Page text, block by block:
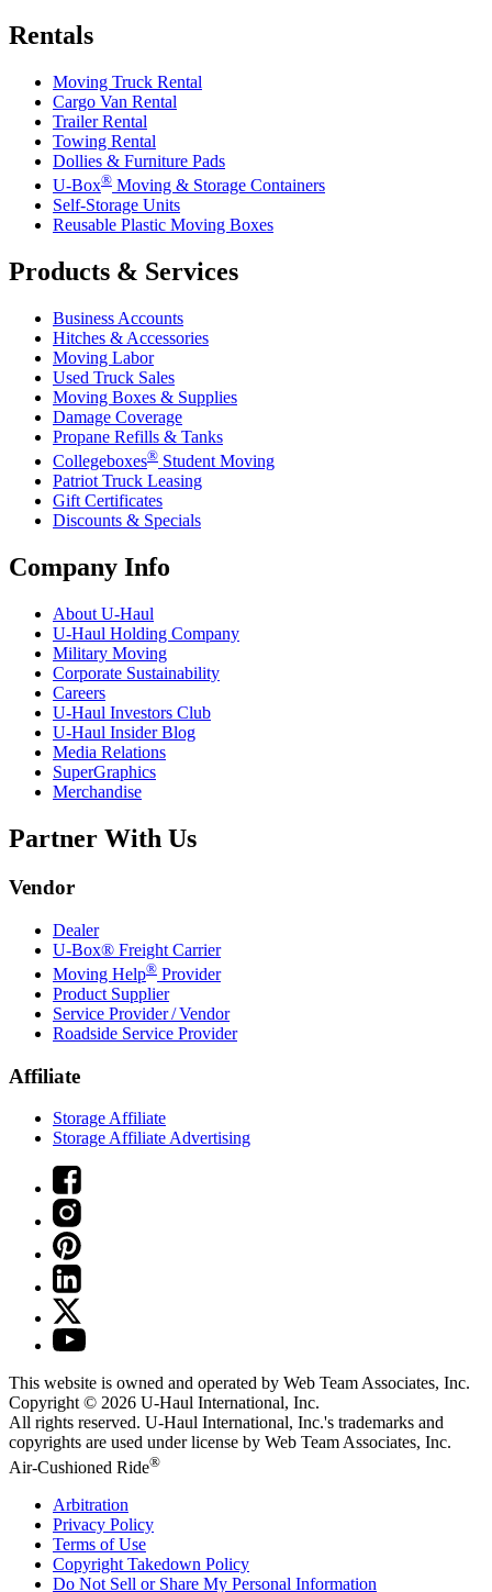
Rentals
Moving Truck Rental
Cargo Van Rental
Trailer Rental
Towing Rental
Dollies & Furniture Pads
U-Box® Moving & Storage Containers
Self-Storage Units
Reusable Plastic Moving Boxes
Products & Services
Business Accounts
Hitches & Accessories
Moving Labor
Used Truck Sales
Moving Boxes & Supplies
Damage Coverage
Propane Refills & Tanks
Collegeboxes® Student Moving
Patriot Truck Leasing
Gift Certificates
Discounts & Specials
Company Info
About U-Haul
U-Haul Holding Company
Military Moving
Corporate Sustainability
Careers
U-Haul Investors Club
U-Haul Insider Blog
Media Relations
SuperGraphics
Merchandise
Partner With Us
Vendor
Dealer
U-Box® Freight Carrier
Moving Help® Provider
Product Supplier
Service Provider / Vendor
Roadside Service Provider
Affiliate
Storage Affiliate
Storage Affiliate Advertising
This website is owned and operated by Web Team Associates, Inc.
Copyright © 2026 U-Haul International, Inc.
All rights reserved. U-Haul International, Inc.'s trademarks and
copyrights are used under license by Web Team Associates, Inc.
Air-Cushioned Ride®
Arbitration
Privacy Policy
Terms of Use
Copyright Takedown Policy
Do Not Sell or Share My Personal Information